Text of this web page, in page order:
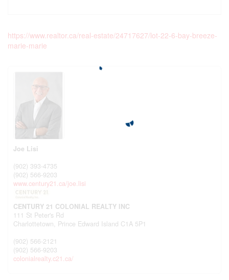
https://www.realtor.ca/real-estate/24717627/lot-22-6-bay-breeze-
marie-marie
Joe Lisi
(902) 393-4735
(902) 566-9203
www.century21.ca/joe.lisi
CENTURY 21 COLONIAL REALTY INC
111 St Peter's Rd
Charlottetown, Prince Edward Island C1A 5P1
(902) 566-2121
(902) 566-9203
colonialrealty.c21.ca/